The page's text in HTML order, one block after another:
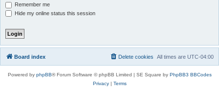
Remember me
Hide my online status this session
Board index All times are UTC-04:00
Delete cookies
Powered by phpBB® Forum Software © phpBB Limited | SE Square by PhpBB3 BBCodes
Privacy| Terms